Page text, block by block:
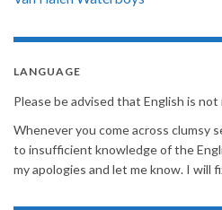
LANGUAGE
Please be advised that English is
Whenever you come across clumsy
to insufficient knowledge of the
my apologies and let me know. I will